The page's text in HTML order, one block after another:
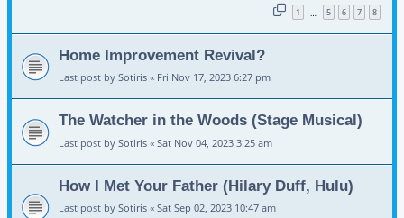
1 … 5 6 7 8
Home Improvement Revival?
Last post by Sotiris « Fri Nov 17, 2023 6:27 pm
The Watcher in the Woods (Stage Musical)
Last post by Sotiris « Sat Nov 04, 2023 3:25 am
How I Met Your Father (Hilary Duff, Hulu)
Last post by Sotiris « Sat Sep 02, 2023 10:47 am